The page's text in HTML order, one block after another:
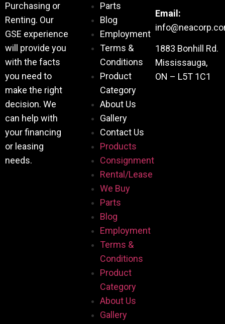
Purchasing or
Renting. Our
GSE experience
will provide you
with the facts
you need to
make the right
decision. We
can help with
your financing
or leasing
needs.
Parts
Blog
Employment
Terms &
Conditions
Product
Category
About Us
Gallery
Contact Us
Products
Consignment
Rental/Lease
We Buy
Parts
Blog
Employment
Terms &
Conditions
Product
Category
About Us
Gallery
Email:
1883 Bonhill Rd.
Mississauga,
ON – L5T 1C1